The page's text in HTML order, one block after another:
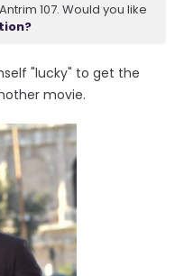
107. Would you like
"lucky" to get the
movie.